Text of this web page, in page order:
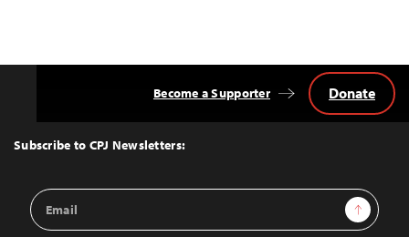
Top
Subscribe to CPJ Newsletters:
Email
Address
Sign Up
Become a Supporter Donate